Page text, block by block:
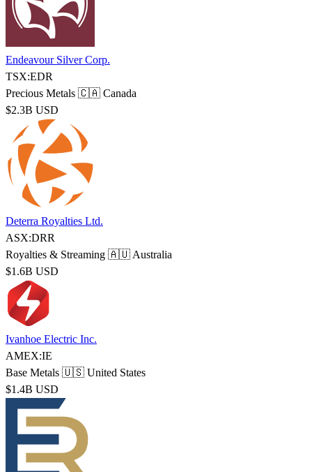
Endeavour Silver Corp.
TSX:EDR
Precious Metals 🇨🇦 Canada
$2.3B USD
Deterra Royalties Ltd.
ASX:DRR
Royalties & Streaming 🇦🇺 Australia
$1.6B USD
Ivanhoe Electric Inc.
AMEX:IE
Base Metals 🇺🇸 United States
$1.4B USD